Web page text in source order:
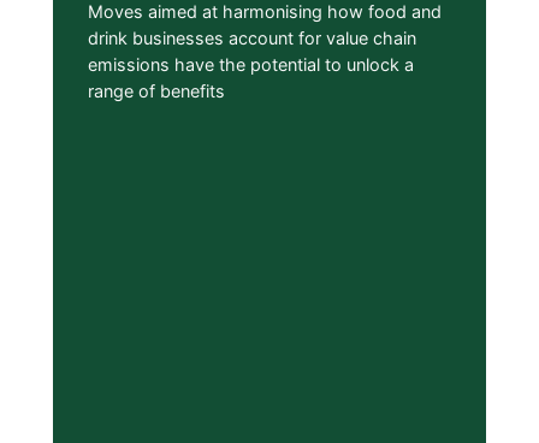
Moves aimed at harmonising how food and
drink businesses account for value chain
emissions have the potential to unlock a
range of benefits